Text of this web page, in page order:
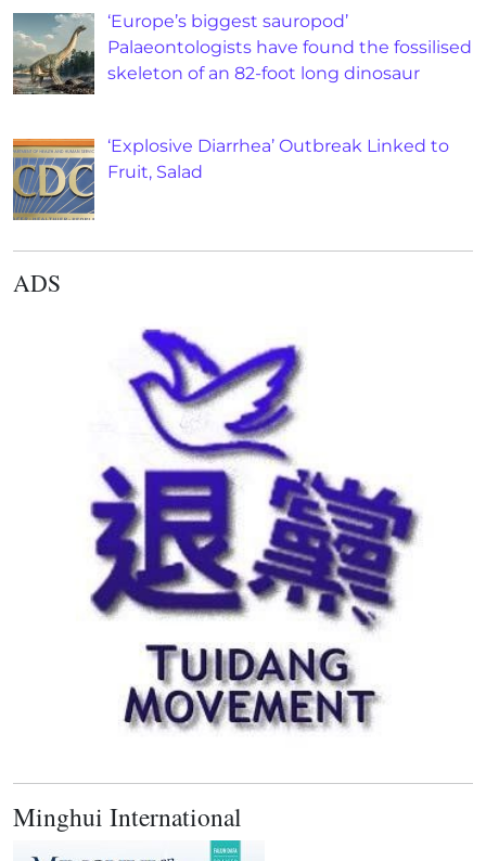
‘Europe’s biggest sauropod’
Palaeontologists have found the fossilised
skeleton of an 82-foot long dinosaur
‘Explosive Diarrhea’ Outbreak Linked to
Fruit, Salad
ADS
Minghui International